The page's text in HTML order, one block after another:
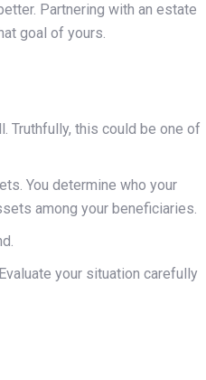
Partnering with an estate
goal of yours.
Truthfully, this could be one of
You determine who your
among your beneficiaries.
your situation carefully